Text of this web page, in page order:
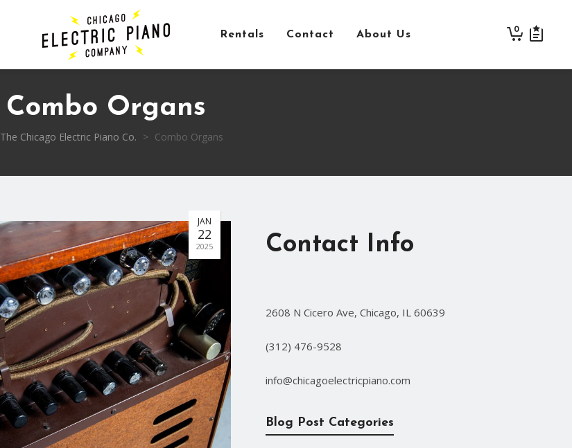
Rentals Contact About Us 0
Combo Organs
The Chicago Electric Piano Co. > Combo Organs
JAN
22
2025 Contact Info
2608 N Cicero Ave, Chicago, IL 60639
(312) 476-9528
info@chicagoelectricpiano.com
Blog Post Categories